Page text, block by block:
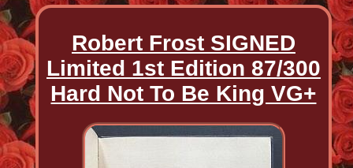
Robert Frost SIGNED
Limited 1st Edition 87/300
Hard Not To Be King VG+